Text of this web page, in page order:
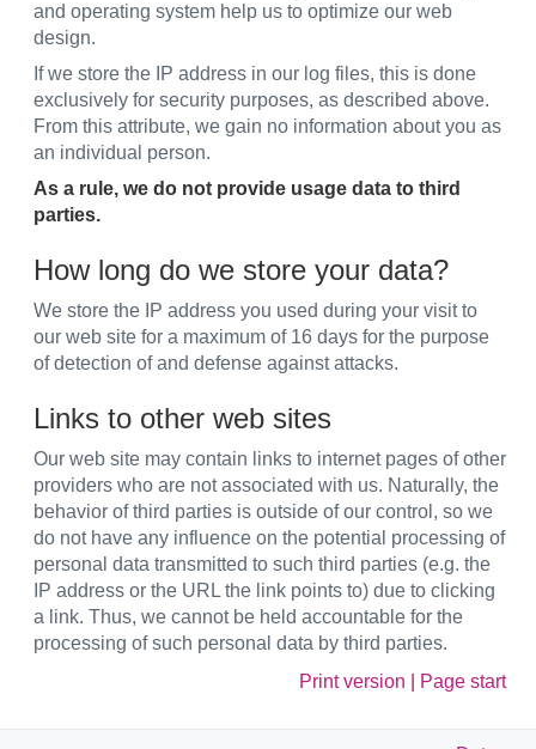
and operating system help us to optimize our web
design.
If we store the IP address in our log files, this is done
exclusively for security purposes, as described above.
From this attribute, we gain no information about you as
an individual person.
As a rule, we do not provide usage data to third
parties.
How long do we store your data?
We store the IP address you used during your visit to
our web site for a maximum of 16 days for the purpose
of detection of and defense against attacks.
Links to other web sites
Our web site may contain links to internet pages of other
providers who are not associated with us. Naturally, the
behavior of third parties is outside of our control, so we
do not have any influence on the potential processing of
personal data transmitted to such third parties (e.g. the
IP address or the URL the link points to) due to clicking
a link. Thus, we cannot be held accountable for the
processing of such personal data by third parties.
Print version
Page start